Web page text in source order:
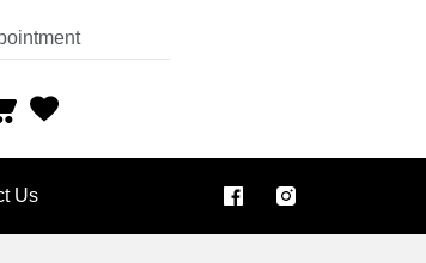
Us